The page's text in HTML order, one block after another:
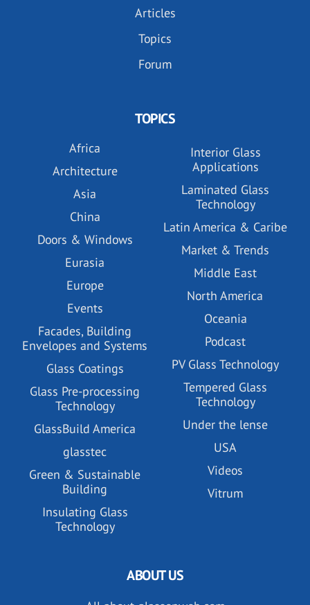
Articles
Topics
Forum
TOPICS
Africa
Architecture
Asia
China
Doors & Windows
Eurasia
Europe
Events
Facades, Building
Envelopes and Systems
Glass Coatings
Glass Pre-processing
Technology
GlassBuild America
glasstec
Green & Sustainable
Building
Insulating Glass
Technology
Interior Glass
Applications
Laminated Glass
Technology
Latin America & Caribe
Market & Trends
Middle East
North America
Oceania
Podcast
PV Glass Technology
Tempered Glass
Technology
Under the lense
USA
Videos
Vitrum
ABOUT US